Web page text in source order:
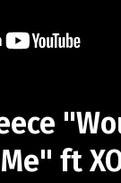
ft